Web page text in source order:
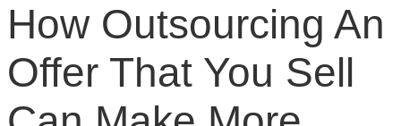
How Outsourcing An
Offer That You Sell